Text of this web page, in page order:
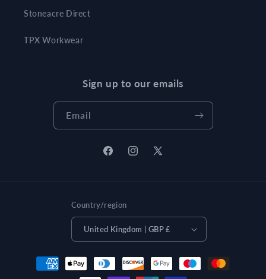
Stoneacre Direct
TPX Workwear
Sign up to our emails
Email
FacebookInstagram
X
Country/region
United Kingdom | GBP £
Payment
methods